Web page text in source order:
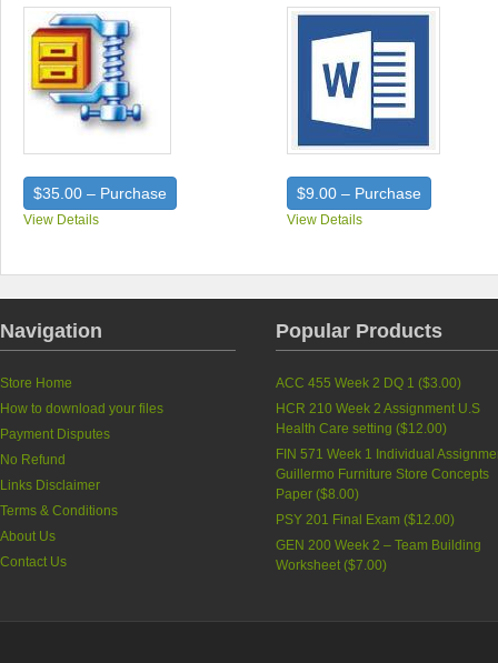
$35.00 – Purchase
View Details
$9.00 – Purchase
View Details
Navigation
Store Home
How to download your files
Payment Disputes
No Refund
Links Disclaimer
Terms & Conditions
About Us
Contact Us
Popular Products
ACC 455 Week 2 DQ 1 ($3.00)
HCR 210 Week 2 Assignment U.S
Health Care setting ($12.00)
FIN 571 Week 1 Individual
Guillermo Furniture Store Concepts
Paper ($8.00)
PSY 201 Final Exam ($12.00)
GEN 200 Week 2 – Team Building
Worksheet ($7.00)